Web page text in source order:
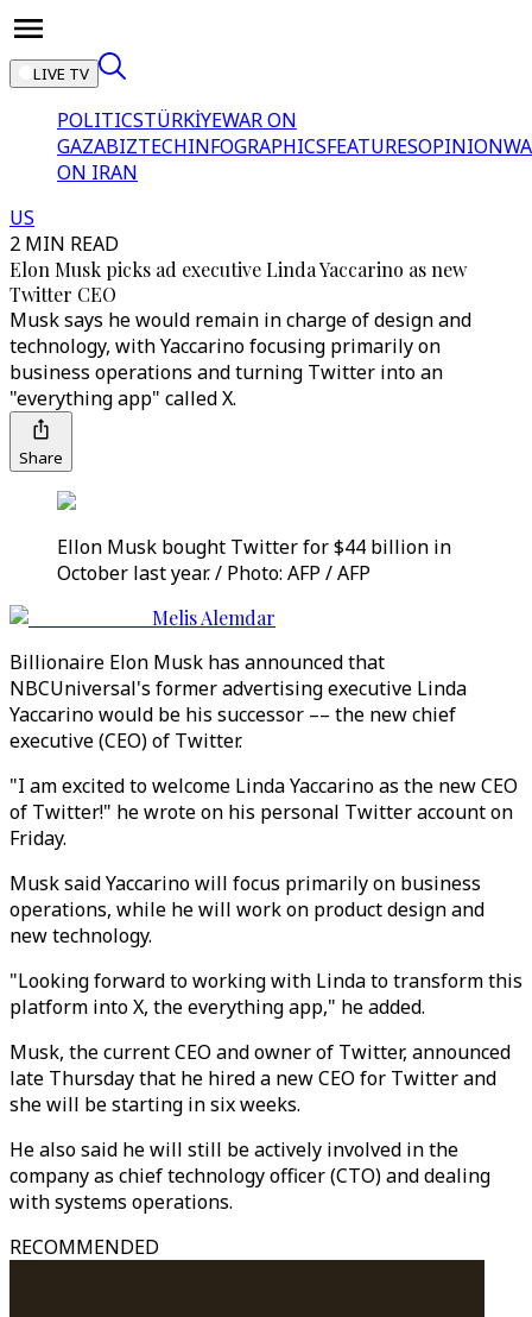
LIVE TV
POLITICSTÜRKİYEWAR ON
GAZABIZTECHINFOGRAPHICSFEATURESOPINION
ON IRAN
US
2 MIN READ
Elon Musk picks ad executive Linda Yaccarino as new
Twitter CEO
Musk says he would remain in charge of design and
technology, with Yaccarino focusing primarily on
business operations and turning Twitter into an
"everything app" called X.
Share
Ellon Musk bought Twitter for $44 billion in
October last year. / Photo: AFP / AFP
Melis Alemdar
Billionaire Elon Musk has announced that
NBCUniversal's former advertising executive Linda
Yaccarino would be his successor –– the new chief
executive (CEO) of Twitter.
"I am excited to welcome Linda Yaccarino as the new CEO
of Twitter!" he wrote on his personal Twitter account on
Friday.
Musk said Yaccarino will focus primarily on business
operations, while he will work on product design and
new technology.
"Looking forward to working with Linda to transform this
platform into X, the everything app," he added.
Musk, the current CEO and owner of Twitter, announced
late Thursday that he hired a new CEO for Twitter and
she will be starting in six weeks.
He also said he will still be actively involved in the
company as chief technology officer (CTO) and dealing
with systems operations.
RECOMMENDED